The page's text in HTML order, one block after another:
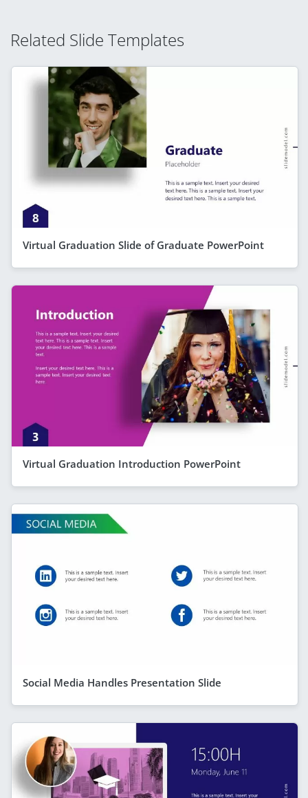
Related Slide Templates
Virtual Graduation Slide of Graduate PowerPoint
Virtual Graduation Introduction PowerPoint
Social Media Handles Presentation Slide